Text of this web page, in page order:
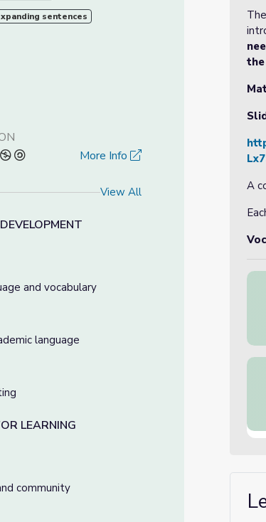
sentences
More Info
View All
and vocabulary
language
LEARNING
community
A